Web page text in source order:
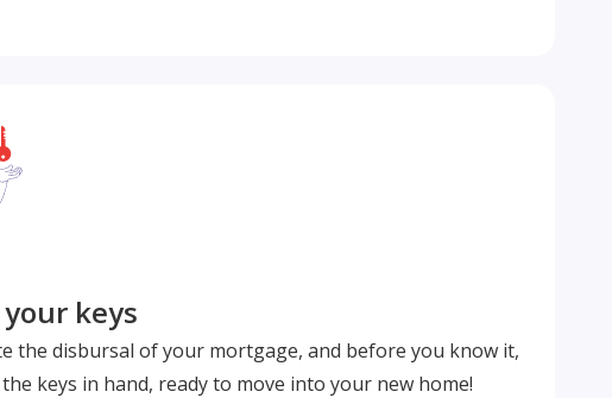
keys
the disbursal of your mortgage, and before you know it,
the keys in hand, ready to move into your new home!